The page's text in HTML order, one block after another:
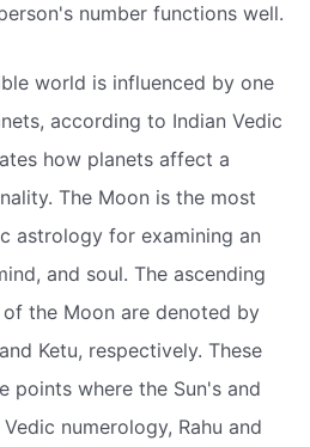
number functions well.
world is influenced by one
according to Indian Vedic
how planets affect a
The Moon is the most
astrology for examining an
and soul. The ascending
the Moon are denoted by
Ketu, respectively. These
points where the Sun's and
numerology, Rahu and